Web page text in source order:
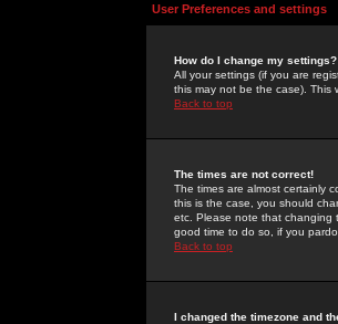
User Preferences and settings
How do I change my settings?
All your settings (if you are
this may not be the case). This
Back to top
The times are not correct!
The times are almost certainly
this is the case, you should
etc. Please note that changing
good time to do so, if you
Back to top
I changed the timezone and